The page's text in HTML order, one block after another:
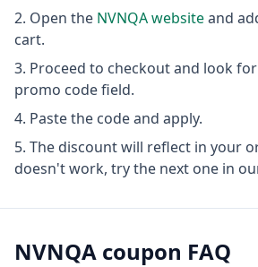
Open the NVNQAwebsiteand
cart.
Proceed to checkout and look
promo code field.
Paste the code and apply.
The discount will reflect in your
doesn't work, try the next one in
NVNQA coupon FAQ